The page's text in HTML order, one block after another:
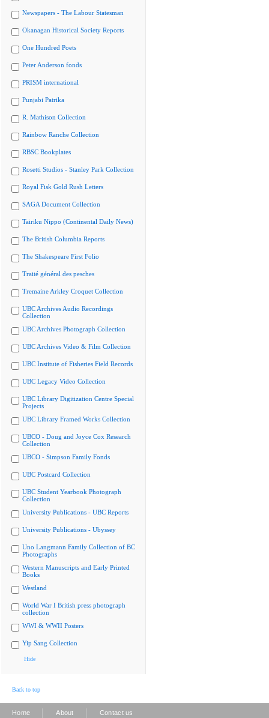
Newspapers - The Labour Statesman
Okanagan Historical Society Reports
One Hundred Poets
Peter Anderson fonds
PRISM international
Punjabi Patrika
R. Mathison Collection
Rainbow Ranche Collection
RBSC Bookplates
Rosetti Studios - Stanley Park Collection
Royal Fisk Gold Rush Letters
SAGA Document Collection
Tairiku Nippo (Continental Daily News)
The British Columbia Reports
The Shakespeare First Folio
Traité général des pesches
Tremaine Arkley Croquet Collection
UBC Archives Audio Recordings
Collection
UBC Archives Photograph Collection
UBC Archives Video & Film Collection
UBC Institute of Fisheries Field Records
UBC Legacy Video Collection
UBC Library Digitization Centre Special
Projects
UBC Library Framed Works Collection
UBCO - Doug and Joyce Cox Research
Collection
UBCO - Simpson Family Fonds
UBC Postcard Collection
UBC Student Yearbook Photograph
Collection
University Publications - UBC Reports
University Publications - Ubyssey
Uno Langmann Family Collection of BC
Photographs
Western Manuscripts and Early Printed
Books
Westland
World War I British press photograph
collection
WWI & WWII Posters
Yip Sang Collection
Hide
Back to top
Home About Contact us